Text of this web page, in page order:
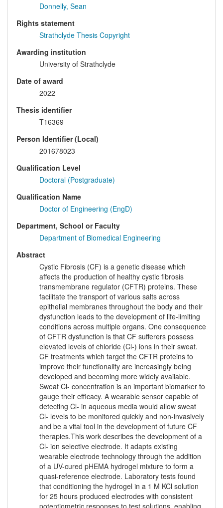
Donnelly, Sean
Rights statement
Strathclyde Thesis Copyright
Awarding institution
University of Strathclyde
Date of award
2022
Thesis identifier
T16369
Person Identifier (Local)
201678023
Qualification Level
Doctoral (Postgraduate)
Qualification Name
Doctor of Engineering (EngD)
Department, School or Faculty
Department of Biomedical Engineering
Abstract
Cystic Fibrosis (CF) is a genetic disease which
affects the production of healthy cystic fibrosis
transmembrane regulator (CFTR) proteins. These
facilitate the transport of various salts across
epithelial membranes throughout the body and their
dysfunction leads to the development of life-limiting
conditions across multiple organs. One consequence
of CFTR dysfunction is that CF sufferers possess
elevated levels of chloride (Cl-) ions in their sweat.
CF treatments which target the CFTR proteins to
improve their functionality are increasingly being
developed and becoming more widely available.
Sweat Cl- concentration is an important biomarker to
gauge their efficacy. A wearable sensor capable of
detecting Cl- in aqueous media would allow sweat
Cl- levels to be monitored quickly and non-invasively
and be a vital tool in the development of future CF
therapies.This work describes the development of a
Cl- ion selective electrode. It adapts existing
wearable electrode technology through the addition
of a UV-cured pHEMA hydrogel mixture to form a
quasi-reference electrode. Laboratory tests found
that conditioning the hydrogel in a 1 M KCl solution
for 25 hours produced electrodes with consistent